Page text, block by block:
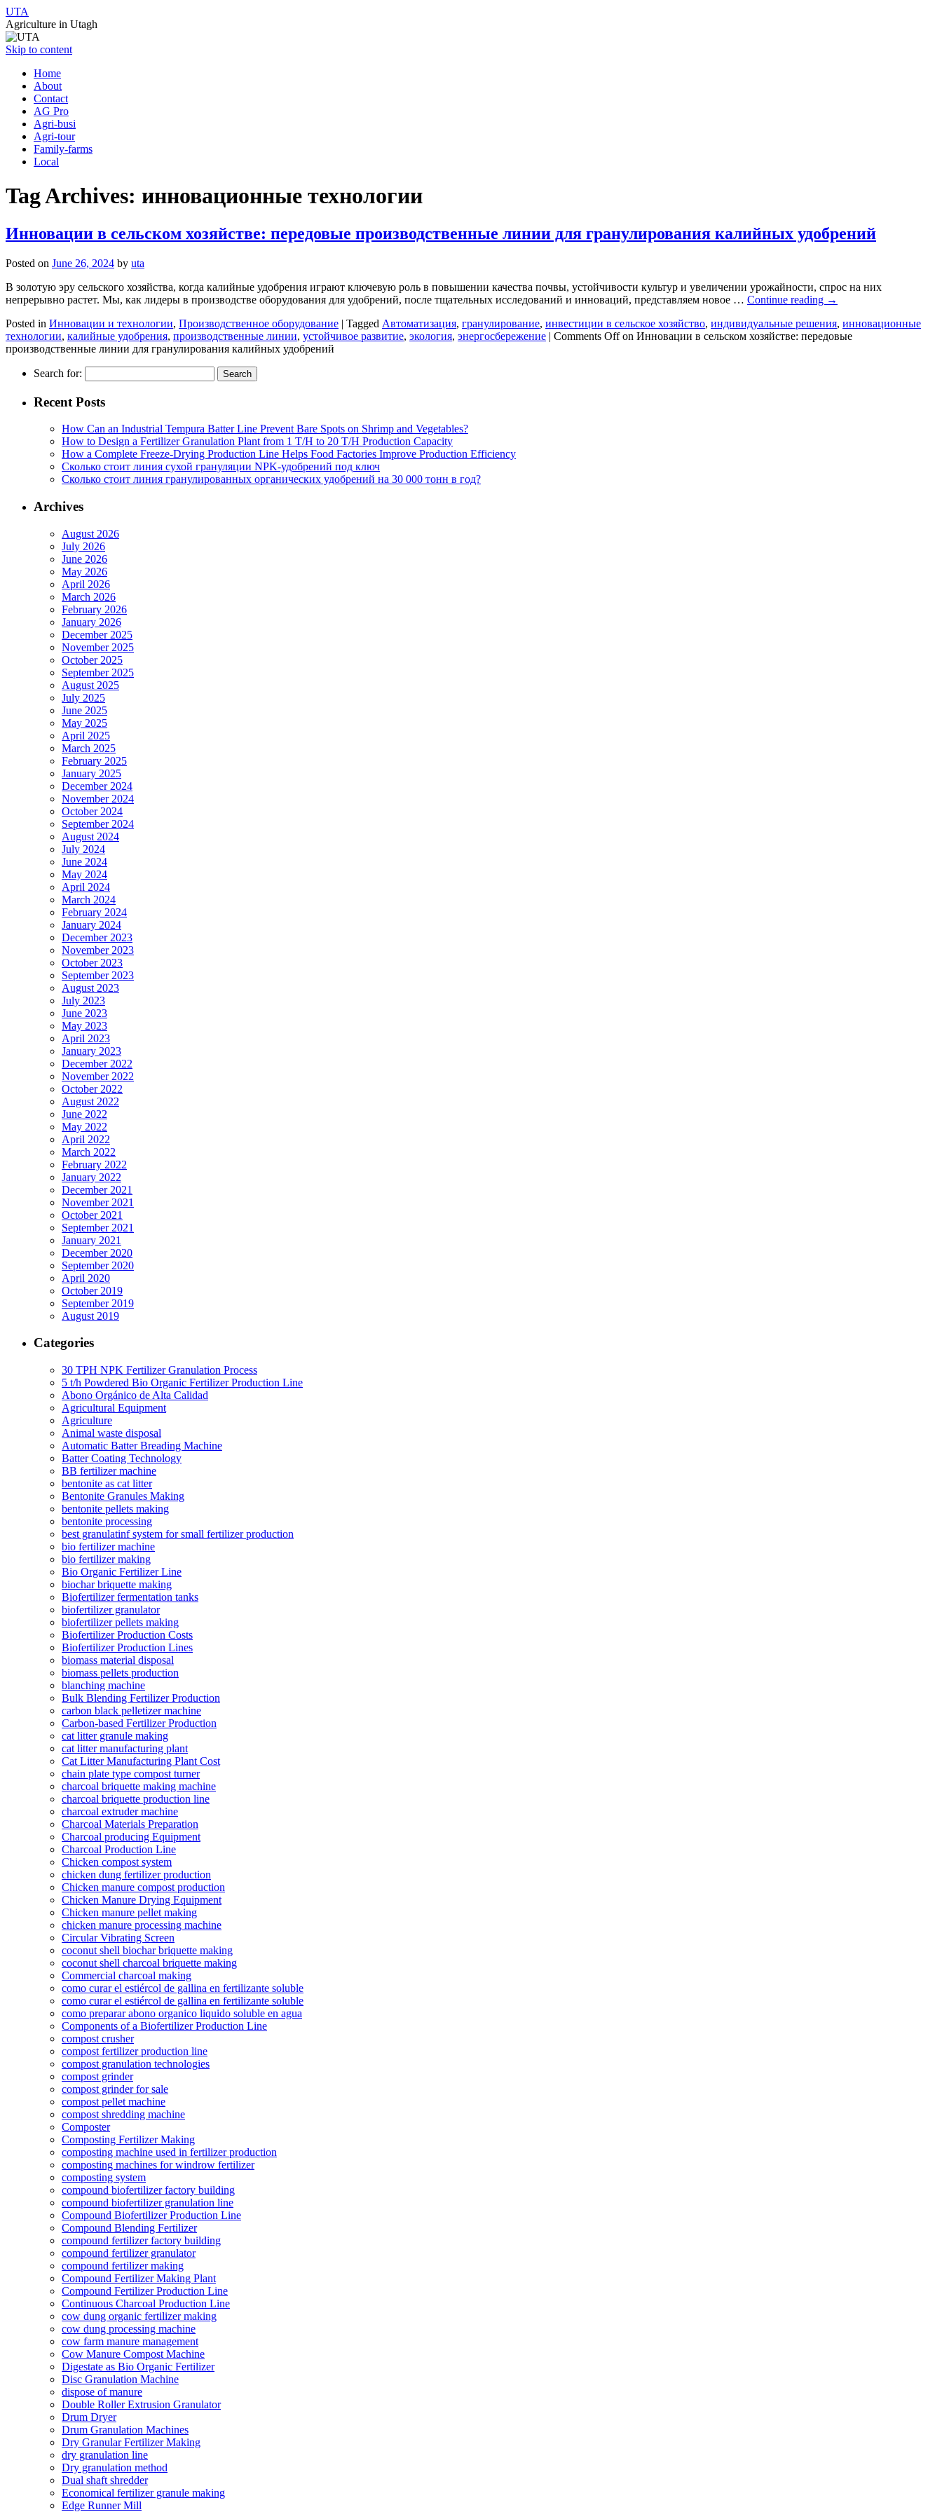
UTA
Agriculture in Utagh
Skip to content
Home
About
Contact
AG Pro
Agri-busi
Agri-tour
Family-farms
Local
Tag Archives: инновационные технологии
Инновации в сельском хозяйстве: передовые производственные линии для гранулирования калийных удобрений
Posted on June 26, 2024 by uta
В золотую эру сельского хозяйства, когда калийные удобрения играют ключевую роль в повышении качества почвы, устойчивости культур и увеличении урожайности, спрос на них
непрерывно растет. Мы, как лидеры в производстве оборудования для удобрений, после тщательных исследований и инноваций, представляем новое … Continue reading →
Posted in Инновации и технологии, Производственное оборудование | Tagged Автоматизация, гранулирование, инвестиции в сельское хозяйство, индивидуальные решения, инновационные
технологии, калийные удобрения, производственные линии, устойчивое развитие, экология, энергосбережение | Comments Offon Инновации в сельском хозяйстве: передовые
производственные линии для гранулирования калийных удобрений
Search for:
Recent Posts
How Can an Industrial Tempura Batter Line Prevent Bare Spots on Shrimp and Vegetables?
How to Design a Fertilizer Granulation Plant from 1 T/H to 20 T/H Production Capacity
How a Complete Freeze-Drying Production Line Helps Food Factories Improve Production Efficiency
Сколько стоит линия сухой грануляции NPK-удобрений под ключ
Сколько стоит линия гранулированных органических удобрений на 30 000 тонн в год?
Archives
August 2026
July 2026
June 2026
May 2026
April 2026
March 2026
February 2026
January 2026
December 2025
November 2025
October 2025
September 2025
August 2025
July 2025
June 2025
May 2025
April 2025
March 2025
February 2025
January 2025
December 2024
November 2024
October 2024
September 2024
August 2024
July 2024
June 2024
May 2024
April 2024
March 2024
February 2024
January 2024
December 2023
November 2023
October 2023
September 2023
August 2023
July 2023
June 2023
May 2023
April 2023
January 2023
December 2022
November 2022
October 2022
August 2022
June 2022
May 2022
April 2022
March 2022
February 2022
January 2022
December 2021
November 2021
October 2021
September 2021
January 2021
December 2020
September 2020
April 2020
October 2019
September 2019
August 2019
Categories
30 TPH NPK Fertilizer Granulation Process
5 t/h Powdered Bio Organic Fertilizer Production Line
Abono Orgánico de Alta Calidad
Agricultural Equipment
Agriculture
Animal waste disposal
Automatic Batter Breading Machine
Batter Coating Technology
BB fertilizer machine
bentonite as cat litter
Bentonite Granules Making
bentonite pellets making
bentonite processing
best granulatinf system for small fertilizer production
bio fertilizer machine
bio fertilizer making
Bio Organic Fertilizer Line
biochar briquette making
Biofertilizer fermentation tanks
biofertilizer granulator
biofertilizer pellets making
Biofertilizer Production Costs
Biofertilizer Production Lines
biomass material disposal
biomass pellets production
blanching machine
Bulk Blending Fertilizer Production
carbon black pelletizer machine
Carbon-based Fertilizer Production
cat litter granule making
cat litter manufacturing plant
Cat Litter Manufacturing Plant Cost
chain plate type compost turner
charcoal briquette making machine
charcoal briquette production line
charcoal extruder machine
Charcoal Materials Preparation
Charcoal producing Equipment
Charcoal Production Line
Chicken compost system
chicken dung fertilizer production
Chicken manure compost production
Chicken Manure Drying Equipment
Chicken manure pellet making
chicken manure processing machine
Circular Vibrating Screen
coconut shell biochar briquette making
coconut shell charcoal briquette making
Commercial charcoal making
como curar el estiércol de gallina en fertilizante soluble
como curar el estiércol de gallina en fertilizante soluble
como preparar abono organico liquido soluble en agua
Components of a Biofertilizer Production Line
compost crusher
compost fertilizer production line
compost granulation technologies
compost grinder
compost grinder for sale
compost pellet machine
compost shredding machine
Composter
Composting Fertilizer Making
composting machine used in fertilizer production
composting machines for windrow fertilizer
composting system
compound biofertilizer factory building
compound biofertilizer granulation line
Compound Biofertilizer Production Line
Compound Blending Fertilizer
compound fertilizer factory building
compound fertilizer granulator
compound fertilizer making
Compound Fertilizer Making Plant
Compound Fertilizer Production Line
Continuous Charcoal Production Line
cow dung organic fertilizer making
cow dung processing machine
cow farm manure management
Cow Manure Compost Machine
Digestate as Bio Organic Fertilizer
Disc Granulation Machine
dispose of manure
Double Roller Extrusion Granulator
Drum Dryer
Drum Granulation Machines
Dry Granular Fertilizer Making
dry granulation line
Dry granulation method
Dual shaft shredder
Economical fertilizer granule making
Edge Runner Mill